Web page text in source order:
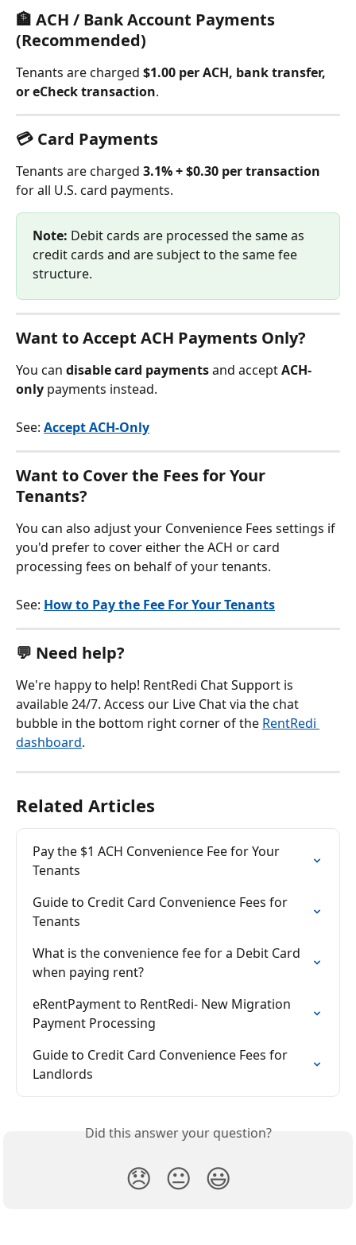
🏦 ACH / Bank Account Payments
(Recommended)
Tenants are charged $1.00 per ACH, bank transfer,
or eCheck transaction.
💳 Card Payments
Tenants are charged 3.1% + $0.30 per transaction
for all U.S. card payments.
Note: Debit cards are processed the same as
credit cards and are subject to the same fee
structure.
Want to Accept ACH Payments Only?
You can disable card payments and accept ACH-
only payments instead.
See: Accept ACH-Only
Want to Cover the Fees for Your
Tenants?
You can also adjust your Convenience Fees settings if
you'd prefer to cover either the ACH or card
processing fees on behalf of your tenants.
See: How to Pay the Fee For Your Tenants
💬 Need help?
We're happy to help! RentRedi Chat Support is
available 24/7. Access our Live Chat via the chat
bubble in the bottom right corner of the RentRedi
dashboard.
Related Articles
Pay the $1 ACH Convenience Fee for Your
Tenants
Guide to Credit Card Convenience Fees for
Tenants
What is the convenience fee for a Debit Card
when paying rent?
eRentPayment to RentRedi- New Migration
Payment Processing
Guide to Credit Card Convenience Fees for
Landlords
Did this answer your question?
😞 😐 😃